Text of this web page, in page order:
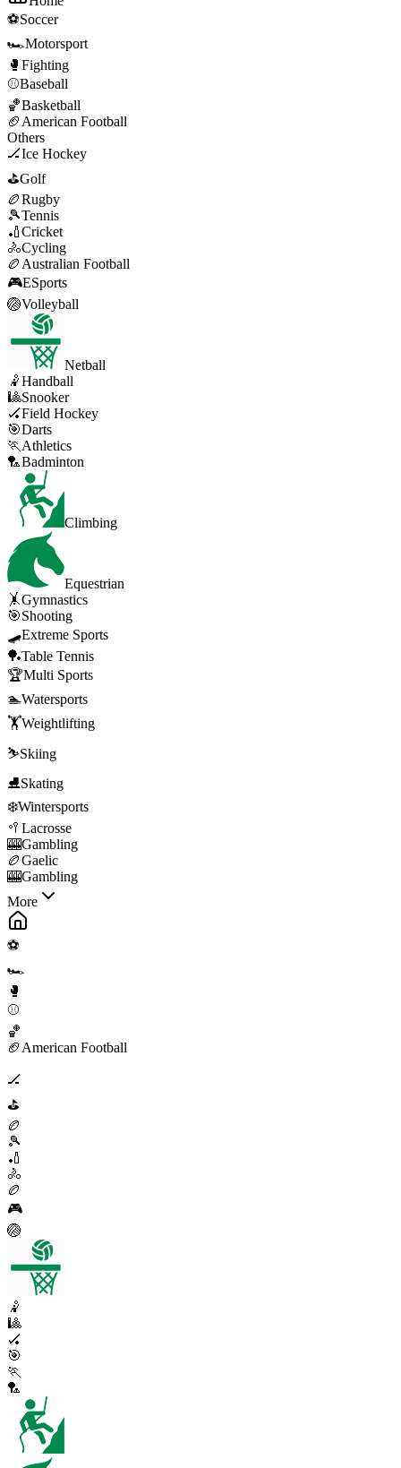
⚽Soccer
🏎️Motorsport
🥊 Fighting
⚾Baseball
🏀Basketball
🏈 American Football
Others
🏒Ice Hockey
⛳Golf
🏉Rugby
🎾Tennis
🏏Cricket
🚴Cycling
🏉 Australian Football
🎮ESports
🏐Volleyball
Netball
🤾Handball
🎱Snooker
🏑Field Hockey
🎯Darts
🏃 Athletics
🏸Badminton
Climbing
Equestrian
🤸Gymnastics
🎯Shooting
🛹Extreme Sports
🏓Table Tennis
🏆Multi Sports
🏊Watersports
🏋️Weightlifting
⛷️Skiing
⛸️Skating
❄️Wintersports
🥍 Lacrosse
🎰Gambling
🏉Gaelic
🎰Gambling
More
⚽
🏎️
🥊
⚾
🏀
🏈 American Football
🏒
⛳
🏉
🎾
🏏
🚴
🏉
🎮
🏐
🤾
🎱
🏑
🎯
🏃
🏸